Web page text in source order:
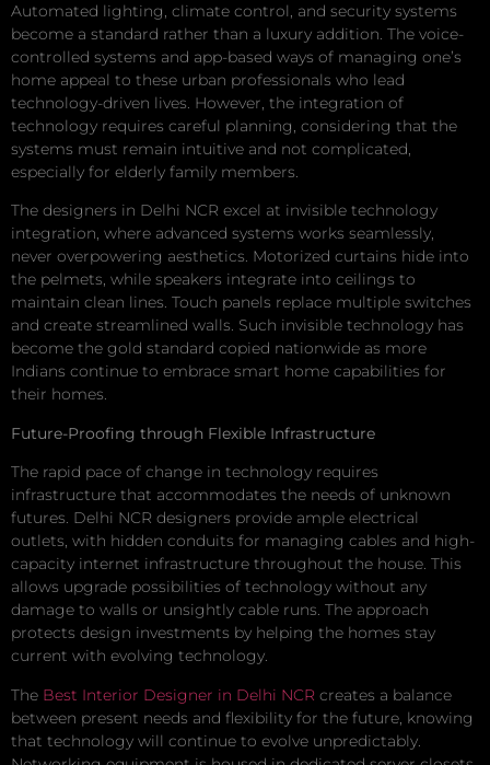
Automated lighting, climate control, and security systems
become a standard rather than a luxury addition. The voice-
controlled systems and app-based ways of managing one’s
home appeal to these urban professionals who lead
technology-driven lives. However, the integration of
technology requires careful planning, considering that the
systems must remain intuitive and not complicated,
especially for elderly family members.
The designers in Delhi NCR excel at invisible technology
integration, where advanced systems works seamlessly,
never overpowering aesthetics. Motorized curtains hide into
the pelmets, while speakers integrate into ceilings to
maintain clean lines. Touch panels replace multiple switches
and create streamlined walls. Such invisible technology has
become the gold standard copied nationwide as more
Indians continue to embrace smart home capabilities for
their homes.
Future-Proofing through Flexible Infrastructure
The rapid pace of change in technology requires
infrastructure that accommodates the needs of unknown
futures. Delhi NCR designers provide ample electrical
outlets, with hidden conduits for managing cables and high-
capacity internet infrastructure throughout the house. This
allows upgrade possibilities of technology without any
damage to walls or unsightly cable runs. The approach
protects design investments by helping the homes stay
current with evolving technology.
The Best Interior Designer in Delhi NCR creates a balance
between present needs and flexibility for the future, knowing
that technology will continue to evolve unpredictably.